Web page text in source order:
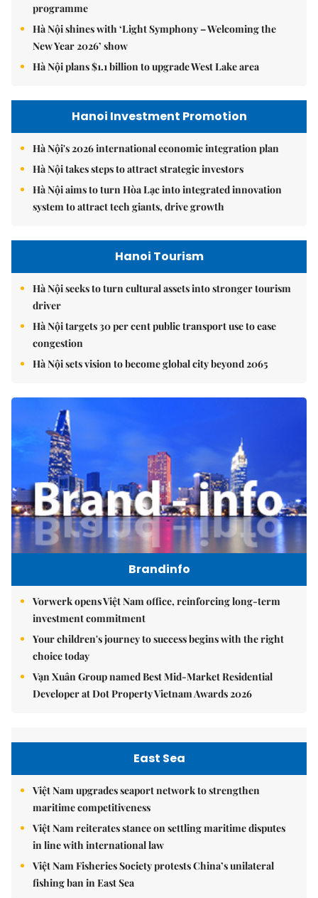
programme
Hà Nội shines with ‘Light Symphony – Welcoming the
New Year 2026’ show
Hà Nội plans $1.1 billion to upgrade West Lake area
Hanoi Investment Promotion
Hà Nội's 2026 international economic integration plan
Hà Nội takes steps to attract strategic investors
Hà Nội aims to turn Hòa Lạc into integrated innovation
system to attract tech giants, drive growth
Hanoi Tourism
Hà Nội seeks to turn cultural assets into stronger tourism
driver
Hà Nội targets 30 per cent public transport use to ease
congestion
Hà Nội sets vision to become global city beyond 2065
Brandinfo
Vorwerk opens Việt Nam office, reinforcing long-term
investment commitment
Your children's journey to success begins with the right
choice today
Vạn Xuân Group named Best Mid-Market Residential
Developer at Dot Property Vietnam Awards 2026
East Sea
Việt Nam upgrades seaport network to strengthen
maritime competitiveness
Việt Nam reiterates stance on settling maritime disputes
in line with international law
Việt Nam Fisheries Society protests China’s unilateral
fishing ban in East Sea